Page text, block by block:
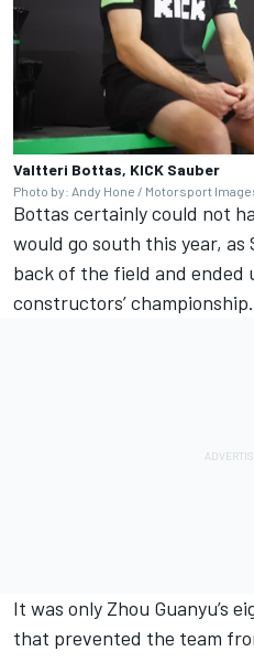
Valtteri Bottas, KICK Sauber
Photo by: Andy Hone / Motorsport
Bottas certainly could not
would go south this year,
back of the field and ended
constructors’ championship.
It was only Zhou Guanyu’s
that prevented the team